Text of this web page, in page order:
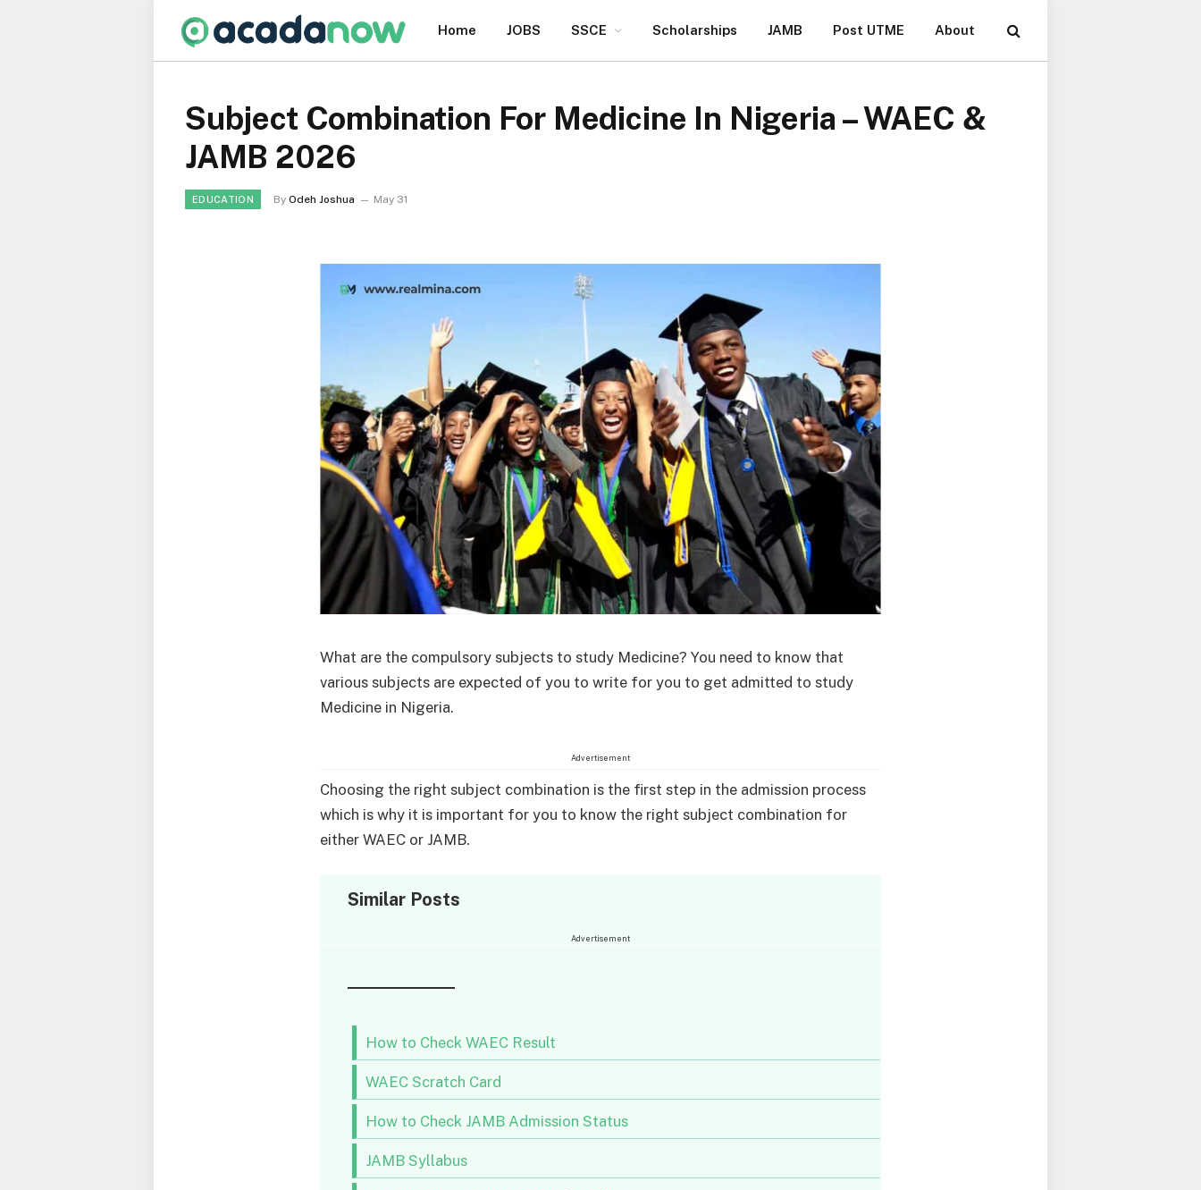
Home JOBS SSCE Scholarships JAMB Post UTME About
Subject Combination For Medicine In Nigeria – WAEC &
JAMB 2026
EDUCATION By Odeh Joshua May 31
What are the compulsory subjects to study Medicine? You need to know that
various subjects are expected of you to write for you to get admitted to study
Medicine in Nigeria.
Advertisement
Choosing the right subject combination is the first step in the admission process
which is why it is important for you to know the right subject combination for
either WAEC or JAMB.
Similar Posts
Advertisement
How to Check WAEC Result
WAEC Scratch Card
How to Check JAMB Admission Status
JAMB Syllabus